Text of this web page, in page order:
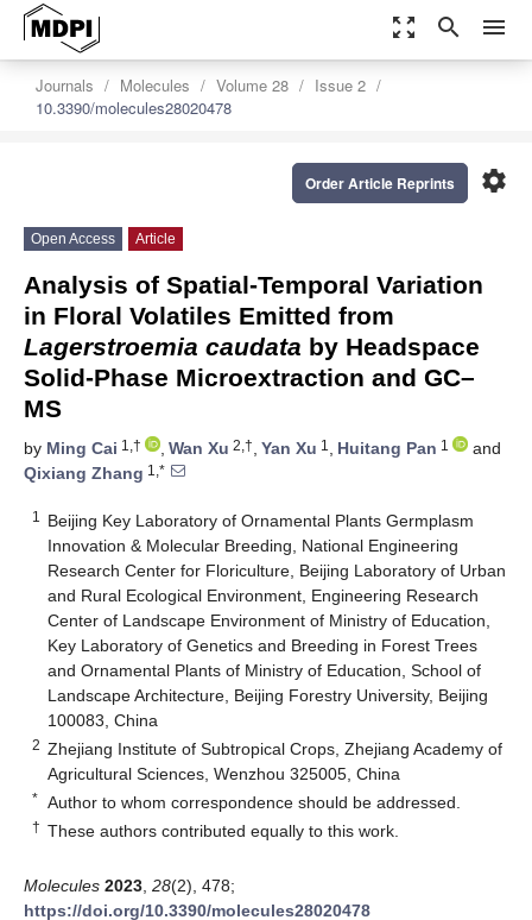
zoom_out_map search menu
Journals Molecules Volume 28
Issue 2
10.3390/molecules28020478
settings
Order Article Reprints
Open Access Article
Analysis of Spatial-Temporal Variation
in Floral Volatiles Emitted from
Lagerstroemia caudata by Headspace
Solid-Phase Microextraction and GC–
MS
by Ming Cai 1,† , Wan Xu 2,†, Yan Xu 1 , Huitang Pan 1
and
Qixiang Zhang 1,*
1
Beijing Key Laboratory of Ornamental Plants Germplasm
Innovation & Molecular Breeding, National Engineering
Research Center for Floriculture, Beijing Laboratory of Urban
and Rural Ecological Environment, Engineering Research
Center of Landscape Environment of Ministry of Education,
Key Laboratory of Genetics and Breeding in Forest Trees
and Ornamental Plants of Ministry of Education, School of
Landscape Architecture, Beijing Forestry University, Beijing
100083, China
2 Zhejiang Institute of Subtropical Crops, Zhejiang Academy of
Agricultural Sciences, Wenzhou 325005, China
* Author to whom correspondence should be addressed.
† These authors contributed equally to this work.
Molecules 2023 28(2), 478;
https://doi.org/10.3390/molecules28020478